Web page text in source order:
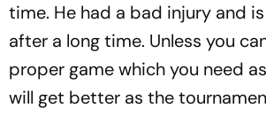
time. He had a bad injury and
after a long time. Unless you
proper game which you need
will get better as the